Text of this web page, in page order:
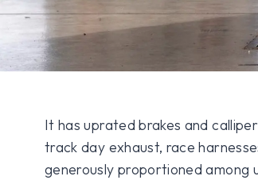
It has uprated brakes and
track day exhaust, race
generously proportioned among